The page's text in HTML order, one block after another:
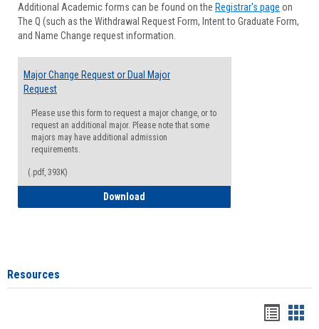
Forms
Additional Academic forms can be found on the Registrar's page on
The Q (such as the Withdrawal Request Form, Intent to Graduate Form,
and Name Change request information.
Major Change Request or Dual Major
Request
Please use this form to request a major change, or to
request an additional major. Please note that some
majors may have additional admission
requirements.
(.pdf, 393K)
Download
Resources